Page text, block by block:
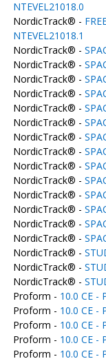
NTEVEL21018.0
NordicTrack® -
NTEVEL21018.1
NordicTrack® -
NordicTrack® -
NordicTrack® -
NordicTrack® -
NordicTrack® -
NordicTrack® -
NordicTrack® -
NordicTrack® -
NordicTrack® -
NordicTrack® -
NordicTrack® -
NordicTrack® -
NordicTrack® -
NordicTrack® -
NordicTrack® -
NordicTrack® -
NordicTrack® -
Proform - 10.0 CE -
Proform - 10.0 CE -
Proform - 10.0 CE -
Proform - 10.0 CE -
Proform - 10.0 CE -